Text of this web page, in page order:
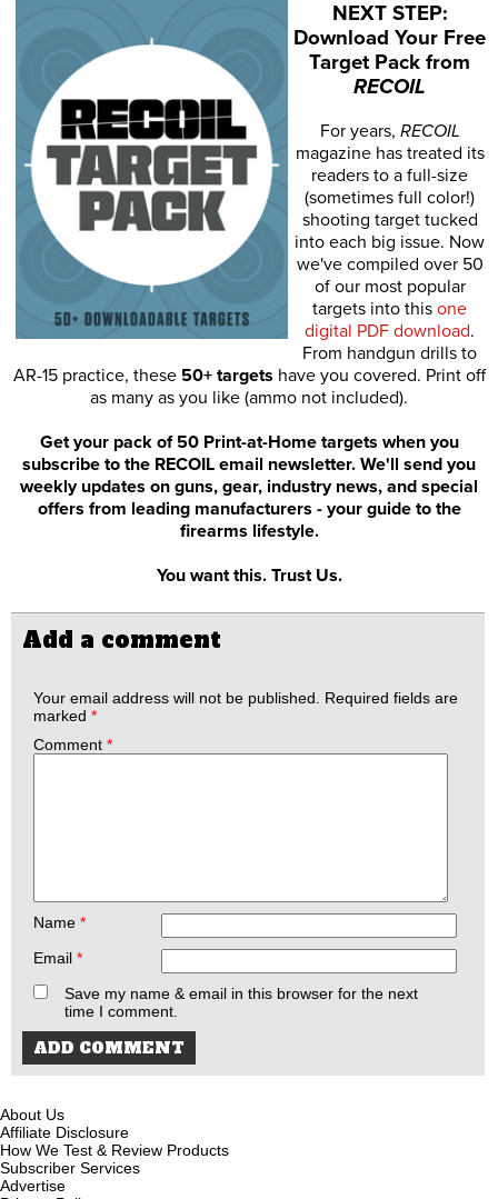
NEXT STEP:
Download Your Free
Target Pack from
RECOIL
For years, RECOIL
magazine has treated its
readers to a full-size
(sometimes full color!)
shooting target tucked
into each big issue. Now
we've compiled over 50
of our most popular
targets into this one
digital PDF download.
From handgun drills to
AR-15 practice, these 50+ targets have you covered. Print off
as many as you like (ammo not included).
Get your pack of 50 Print-at-Home targets when you
subscribe to the RECOIL email newsletter. We'll send you
weekly updates on guns, gear, industry news, and special
offers from leading manufacturers - your guide to the
firearms lifestyle.
You want this. Trust Us.
Add a comment
Your email address will not be published.
Required fields are
marked *
Comment *
Name *
Email *
Save my name & email in this browser for the next
time I comment.
About Us
Affiliate Disclosure
How We Test & Review Products
Subscriber Services
Advertise